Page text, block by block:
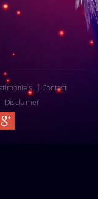
Contact
Disclaimer